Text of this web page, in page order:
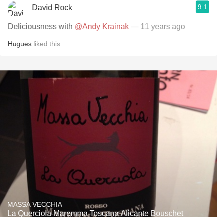
David Rock 9.1
Deliciousness with @Andy Krainak — 11 years ago
Hugues liked this
MASSA VECCHIA
La Querciola Maremma Toscana Alicante Bouschet